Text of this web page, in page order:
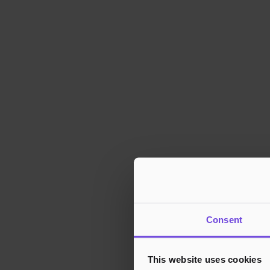
Consent
This website uses cookies